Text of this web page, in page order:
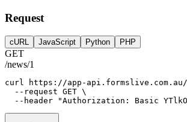
Request
cURL JavaScript Python PHP
GET
/news/1
curl https://app-api.formslive.com.au/
--request GET \
--header
"Authorization: Basic